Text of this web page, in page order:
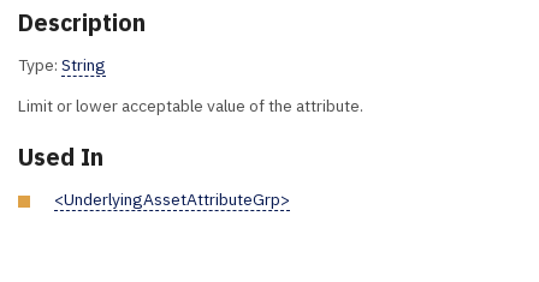
Description
Type: String
Limit or lower acceptable value of the attribute.
Used In
<UnderlyingAssetAttributeGrp>